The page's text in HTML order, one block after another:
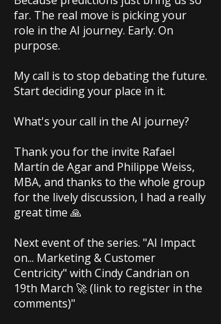
far. The real move is picking your
role in the AI journey. Early. On
purpose.
My call is to stop debating the future.
Start deciding your place in it.
What's your call in the AI journey?
Thank you for the invite Rafael
Martín de Agar and Philippe Weiss,
MBA, and thanks to the whole group
for the lively discussion, I had a really
great time 🙏
Next event of the series. "AI Impact
on... Marketing & Customer
Centricity" with Cindy Candrian on
19th March 🚀 (link to register in the
comments)"